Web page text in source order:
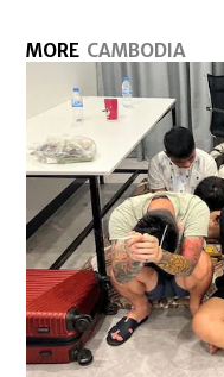
MORE CAMBODIA